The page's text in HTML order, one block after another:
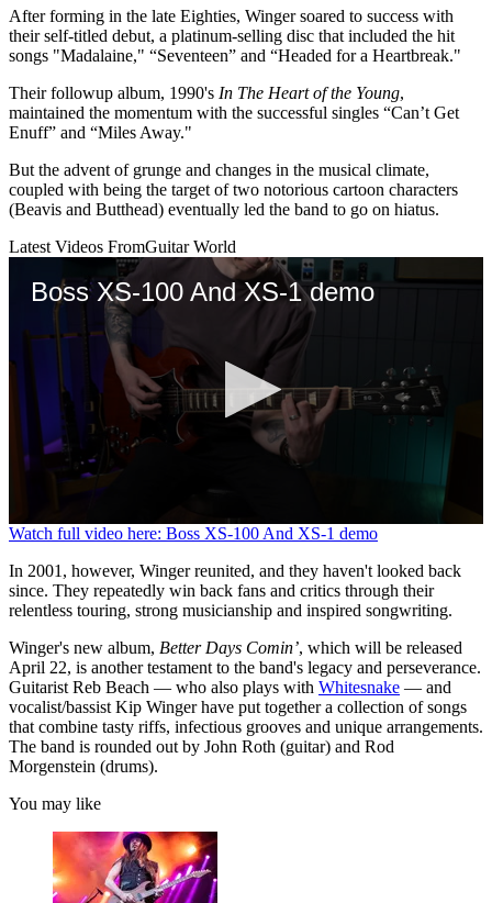
After forming in the late Eighties, Winger soared to success with
their self-titled debut, a platinum-selling disc that included the hit
songs "Madalaine," “Seventeen” and “Headed for a Heartbreak."
Their followup album, 1990's In The Heart of the Young,
maintained the momentum with the successful singles “Can’t Get
Enuff” and “Miles Away."
But the advent of grunge and changes in the musical climate,
coupled with being the target of two notorious cartoon characters
(Beavis and Butthead) eventually led the band to go on hiatus.
Latest Videos FromGuitar World
Boss XS-100 And XS-1 demo
0
of
3
minutes,
18
seconds
Watch full video here: Boss XS-100 And XS-1 demo
In 2001, however, Winger reunited, and they haven't looked back
since. They repeatedly win back fans and critics through their
relentless touring, strong musicianship and inspired songwriting.
Winger's new album, Better Days Comin’, which will be released
April 22, is another testament to the band's legacy and perseverance.
Guitarist Reb Beach — who also plays with Whitesnake — and
vocalist/bassist Kip Winger have put together a collection of songs
that combine tasty riffs, infectious grooves and unique arrangements.
The band is rounded out by John Roth (guitar) and Rod
Morgenstein (drums).
You may like